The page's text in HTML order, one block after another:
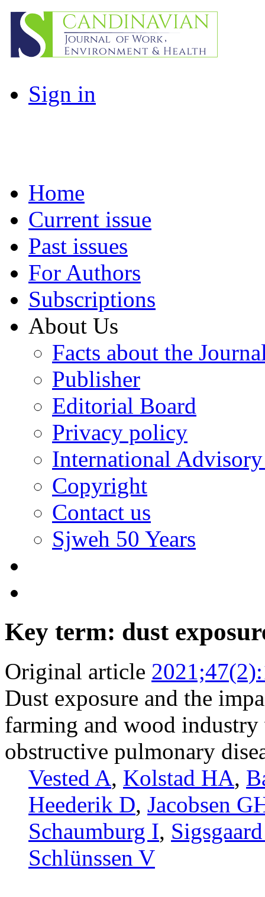
Sign in
Home
Current issue
Past issues
For Authors
Subscriptions
About Us
Facts about the
Publisher
Editorial Board
Privacy policy
International
Copyright
Contact us
Sjweh 50 Years
Key term: dust
Original article
Dust exposure and the
farming and wood
obstructive pulmonary
Vested A, Kolstad HA,
Heederik D, Jacobsen
Schaumburg I,
Schlünssen V